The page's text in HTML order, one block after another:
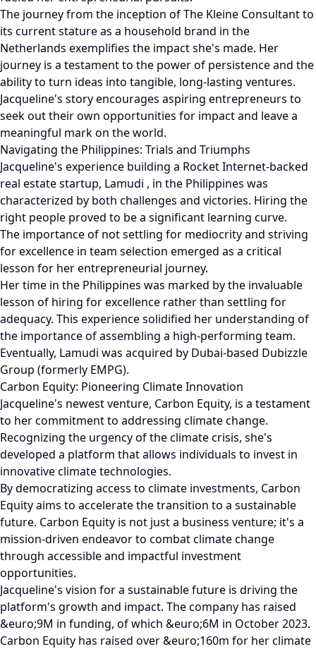
The journey from the inception of The Kleine Consultant to
its current stature as a household brand in the
Netherlands exemplifies the impact she's made. Her
journey is a testament to the power of persistence and the
ability to turn ideas into tangible, long-lasting ventures.
Jacqueline's story encourages aspiring entrepreneurs to
seek out their own opportunities for impact and leave a
meaningful mark on the world.
Navigating the Philippines: Trials and Triumphs
Jacqueline's experience building a Rocket Internet-backed
real estate startup, Lamudi , in the Philippines was
characterized by both challenges and victories. Hiring the
right people proved to be a significant learning curve.
The importance of not settling for mediocrity and striving
for excellence in team selection emerged as a critical
lesson for her entrepreneurial journey.
Her time in the Philippines was marked by the invaluable
lesson of hiring for excellence rather than settling for
adequacy. This experience solidified her understanding of
the importance of assembling a high-performing team.
Eventually, Lamudi was acquired by Dubai-based Dubizzle
Group (formerly EMPG).
Carbon Equity: Pioneering Climate Innovation
Jacqueline's newest venture, Carbon Equity, is a testament
to her commitment to addressing climate change.
Recognizing the urgency of the climate crisis, she's
developed a platform that allows individuals to invest in
innovative climate technologies.
By democratizing access to climate investments, Carbon
Equity aims to accelerate the transition to a sustainable
future. Carbon Equity is not just a business venture; it's a
mission-driven endeavor to combat climate change
through accessible and impactful investment
opportunities.
Jacqueline's vision for a sustainable future is driving the
platform's growth and impact. The company has raised
&euro;9M in funding, of which &euro;6M in October 2023.
Carbon Equity has raised over &euro;160m for her climate